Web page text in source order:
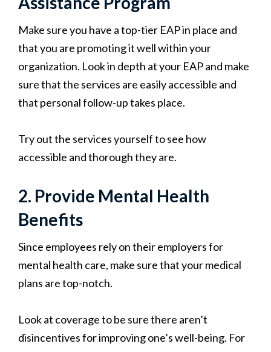
Make sure you have a top-tier EAP in place and
that you are promoting it well within your
organization. Look in depth at your EAP and make
sure that the services are easily accessible and
that personal follow-up takes place.
Try out the services yourself to see how
accessible and thorough they are.
2. Provide Mental Health
Benefits
Since employees rely on their employers for
mental health care, make sure that your medical
plans are top-notch.
Look at coverage to be sure there aren’t
disincentives for improving one’s well-being. For